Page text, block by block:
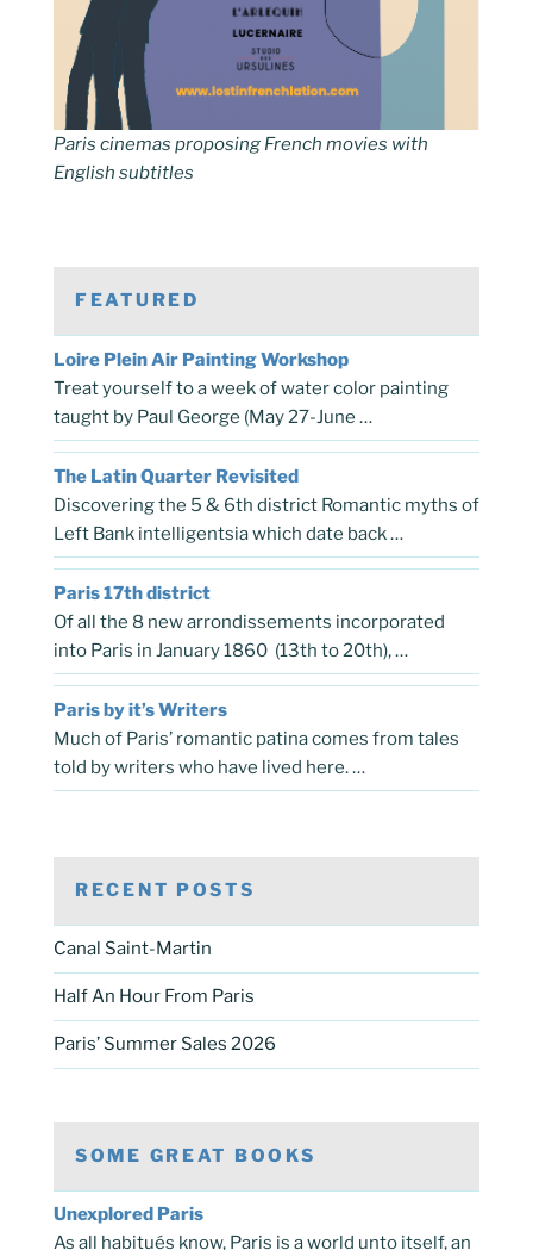
Paris cinemas proposing French movies with
English subtitles
FEATURED
Loire Plein Air Painting Workshop
Treat yourself to a week of water color painting
taught by Paul George (May 27-June …
The Latin Quarter Revisited
Discovering the 5 & 6th district Romantic myths of
Left Bank intelligentsia which date back …
Paris 17th district
Of all the 8 new arrondissements incorporated
into Paris in January 1860 (13th to 20th), …
Paris by it’s Writers
Much of Paris’ romantic patina comes from tales
told by writers who have lived here. …
RECENT POSTS
Canal Saint-Martin
Half An Hour From Paris
Paris’ Summer Sales 2026
SOME GREAT BOOKS
Unexplored Paris
As all habitués know, Paris is a world unto itself, an